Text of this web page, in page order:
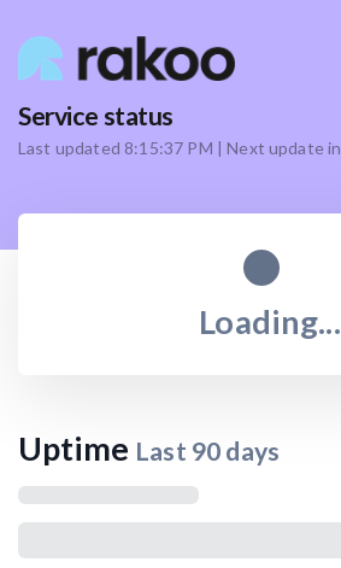
Service status
Last updated 8:15:37 PM | Next update in
Loading...
Uptime Last 90days